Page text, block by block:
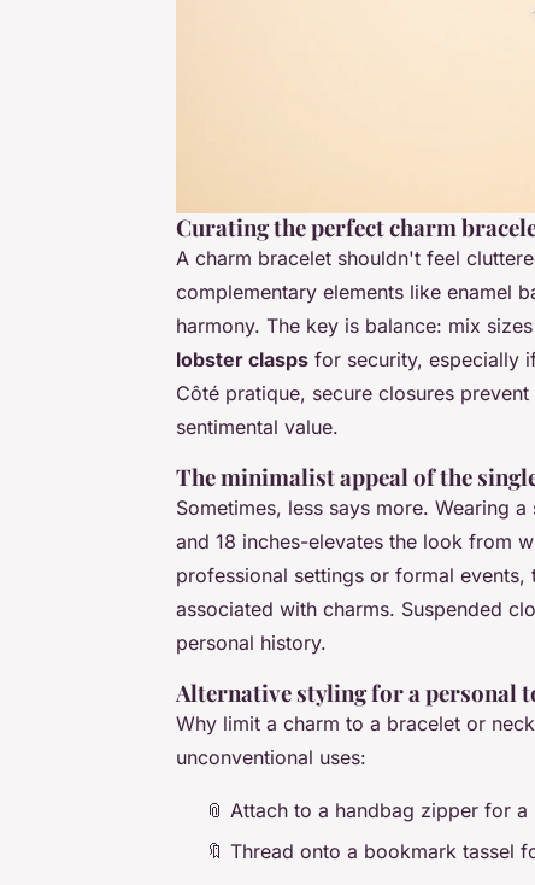
Curating the perfect charm
A charm bracelet shouldn't feel
complementary elements like enamel
harmony. The key is balance: mix
lobster clasps for security, especially
Côté pratique, secure closures
sentimental value.
The minimalist appeal of the
Sometimes, less says more. Wearing
and 18 inches-elevates the look from
professional settings or formal events,
associated with charms. Suspended
personal history.
Alternative styling for a personal
Why limit a charm to a bracelet or
unconventional uses:
📎 Attach to a handbag zipper for
🔖 Thread onto a bookmark tassel